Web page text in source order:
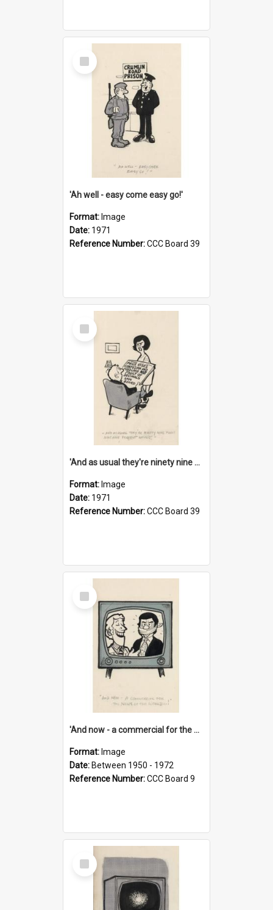
Select
Item
'Ah well - easy come easy go!'
Format: Image
Date: 1971
Reference Number:CCC Board 39
Select
Item
'And as usual they're ninety nine point nine nine percent wrong!'
Format: Image
Date: 1971
Reference Number:CCC Board 39
Select
Item
'And now - a commercial for the News of the World..!'
Format: Image
Date: Between 1950 - 1972
Reference Number:CCC Board 9
Select
Item